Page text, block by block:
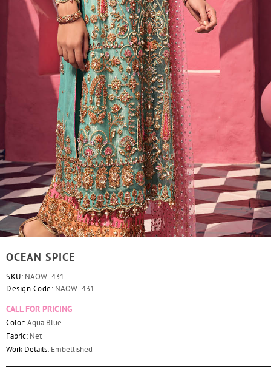
OCEAN SPICE
SKU: NAOW- 431
Design Code: NAOW- 431
CALL FOR PRICING
Color:Aqua Blue
Fabric: Net
Work Details: Embellished